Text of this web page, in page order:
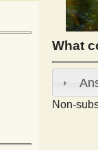
What
Non-